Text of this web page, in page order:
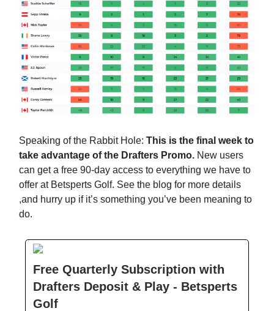
Speaking of the Rabbit Hole: This is the final week to
take advantage of the Drafters Promo. New users
can get a free 90-day access to everything we have to
offer at Betsperts Golf. See the blog for more details
,and hurry up if it’s something you’ve been meaning to
do.
Free Quarterly Subscription with
Drafters Deposit & Play - Betsperts
Golf